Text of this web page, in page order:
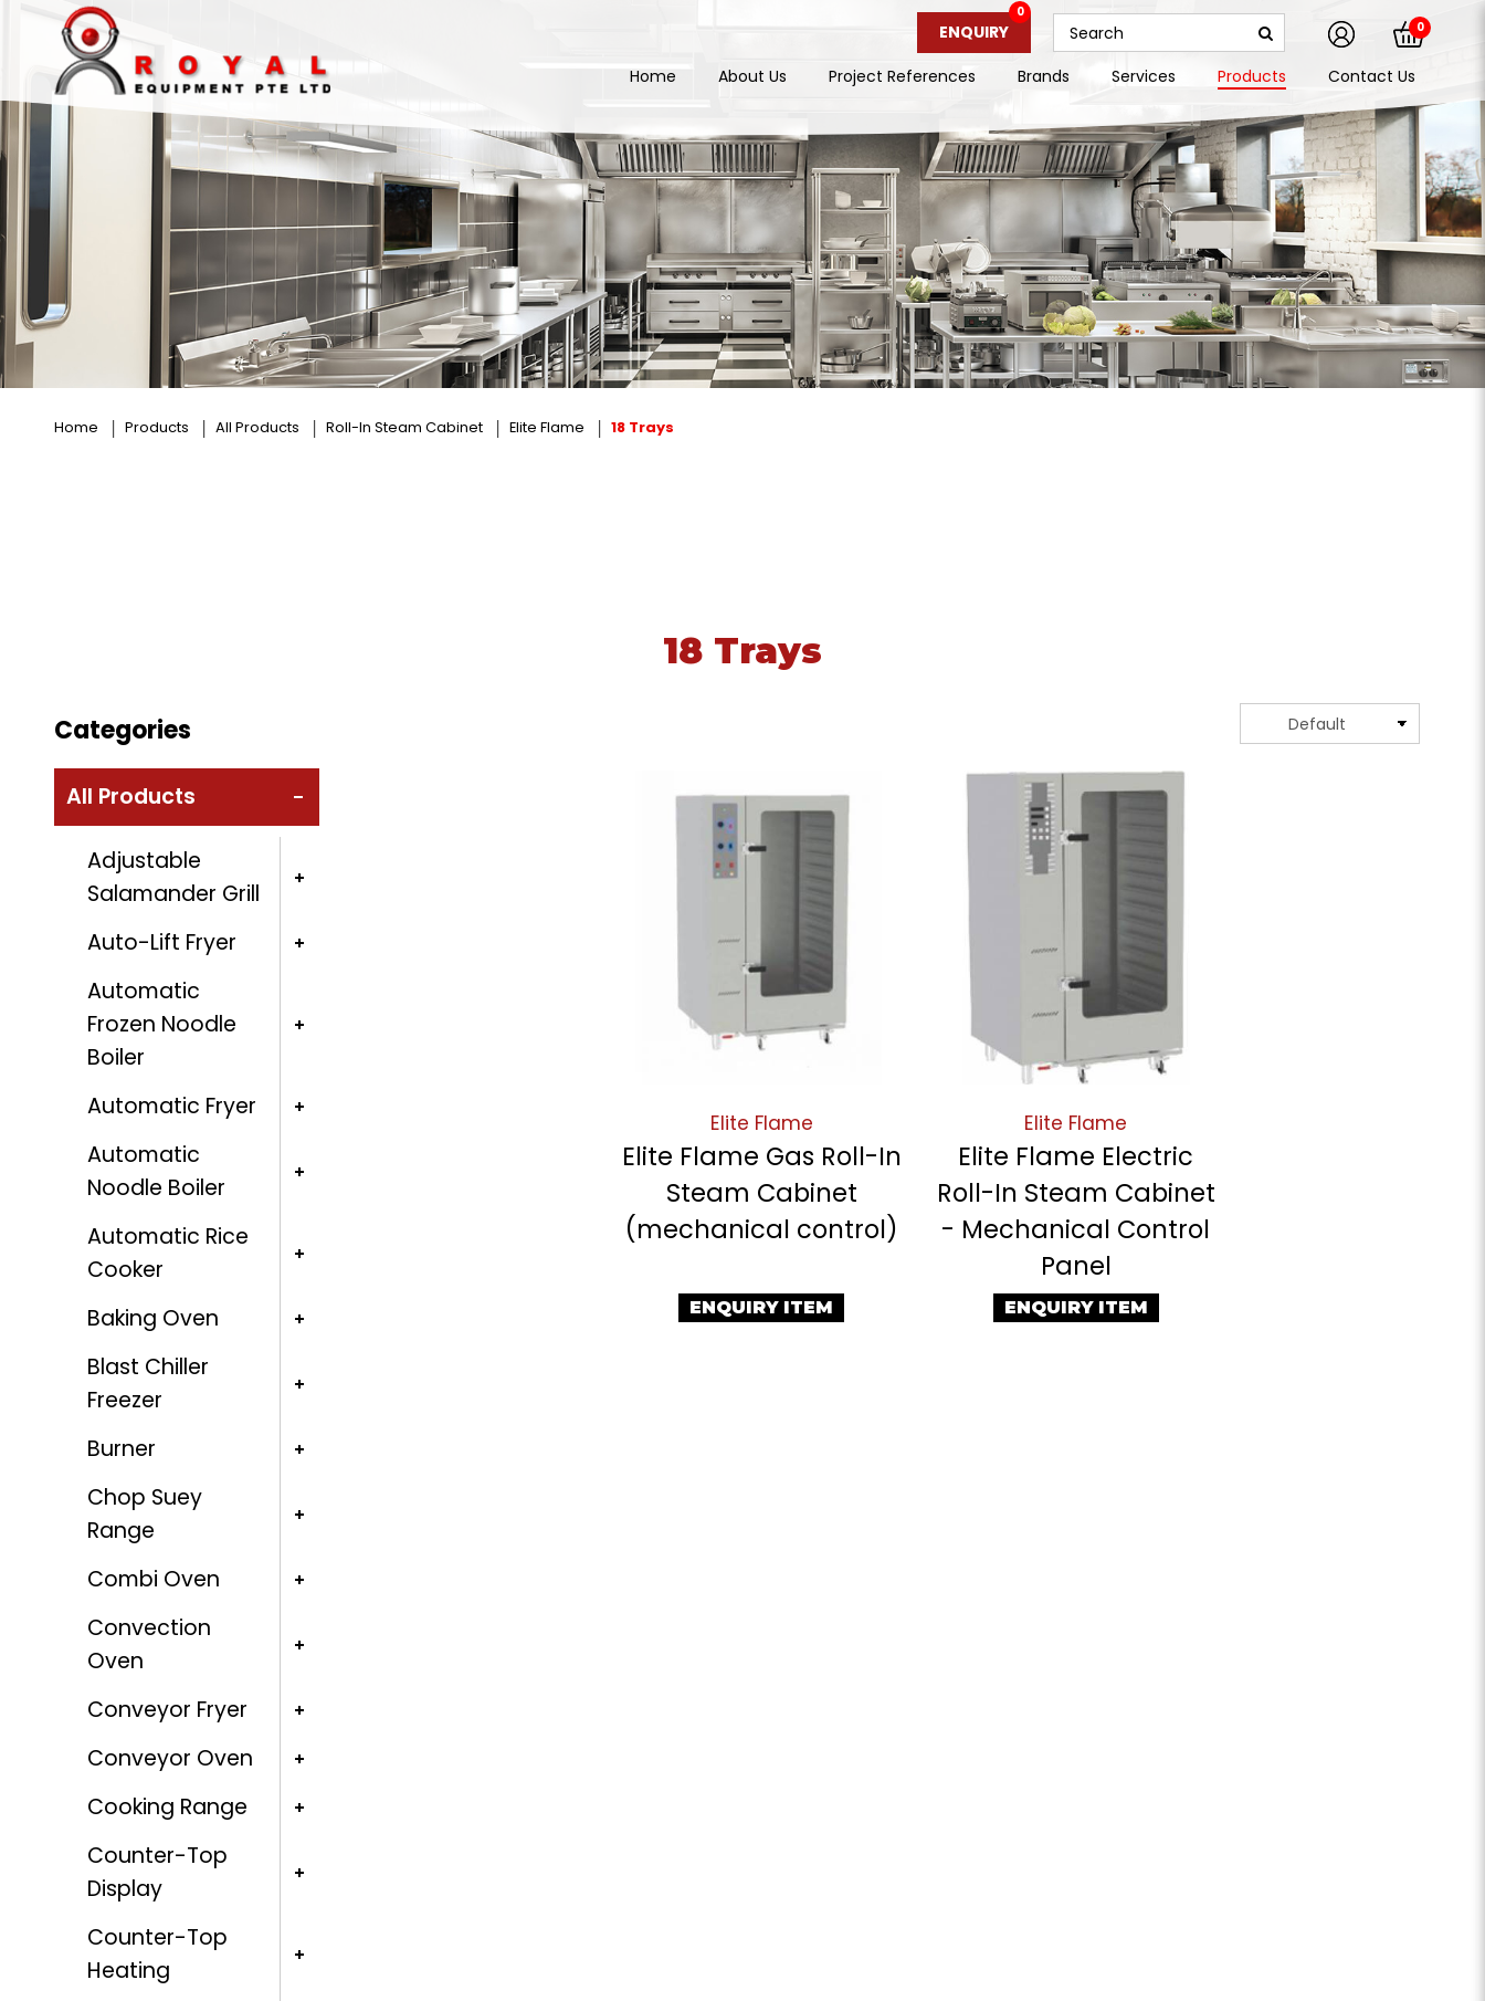
18 Trays ENQUIRY
0
0
Home About Us Project References Brands Services Products Contact Us
Home Products All Products Roll-In Steam Cabinet Elite Flame 18 Trays
18 Trays
Categories
All Products
Adjustable
Salamander Grill
Auto-Lift Fryer
Automatic
Frozen Noodle
Boiler
Automatic Fryer
Automatic
Noodle Boiler
Automatic Rice
Cooker
Baking Oven
Blast Chiller
Freezer
Burner
Chop Suey
Range
Combi Oven
Convection
Oven
Conveyor Fryer
Conveyor Oven
Cooking Range
Counter-Top
Display
Counter-Top
Heating
Elite Flame
Elite Flame Gas Roll-In
Steam Cabinet
(mechanical control)
ENQUIRY ITEM
Elite Flame
Elite Flame Electric
Roll-In Steam Cabinet
- Mechanical Control
Panel
ENQUIRY ITEM